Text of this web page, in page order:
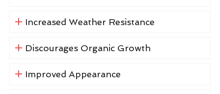
Increased Weather Resistance
Discourages Organic Growth
Improved Appearance